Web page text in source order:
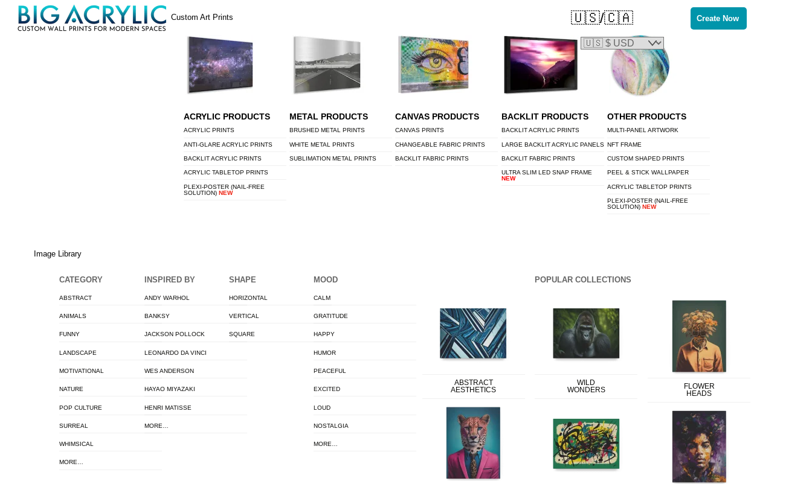
SkipMenu
Custom Art Prints
ACRYLIC PRODUCTS
ACRYLIC PRINTS
ANTI-GLARE ACRYLIC PRINTS
BACKLIT ACRYLIC PRINTS
ACRYLIC TABLETOP PRINTS
PLEXI-POSTER (NAIL-FREE
SOLUTION) NEW
METAL PRODUCTS
BRUSHED METAL PRINTS
WHITE METAL PRINTS
SUBLIMATION METAL PRINTS
CANVAS PRODUCTS
CANVAS PRINTS
CHANGEABLE FABRIC PRINTS
BACKLIT FABRIC PRINTS
BACKLIT PRODUCTS
BACKLIT ACRYLIC PRINTS
LARGE BACKLIT ACRYLIC PANELS
BACKLIT FABRIC PRINTS
ULTRA SLIM LED SNAP FRAME
NEW
OTHER PRODUCTS
MULTI-PANEL ARTWORK
NFT FRAME
CUSTOM SHAPED PRINTS
PEEL & STICK WALLPAPER
ACRYLIC TABLETOP PRINTS
PLEXI-POSTER (NAIL-FREE
SOLUTION)NEW
Image Library
CATEGORY
ABSTRACT
ANIMALS
FUNNY
LANDSCAPE
MOTIVATIONAL
NATURE
POP CULTURE
SURREAL
WHIMSICAL
MORE…
INSPIRED BY
ANDY WARHOL
BANKSY
JACKSON POLLOCK
LEONARDO DA VINCI
WES ANDERSON
HAYAO MIYAZAKI
HENRI MATISSE
MORE…
SHAPE
HORIZONTAL
VERTICAL
SQUARE
MOOD
CALM
GRATITUDE
HAPPY
HUMOR
PEACEFUL
EXCITED
LOUD
NOSTALGIA
MORE…
POPULAR COLLECTIONS
ABSTRACT
AESTHETICS
WILD
WONDERS
FLOWER
HEADS
Create Now
🇺🇸/🇨🇦